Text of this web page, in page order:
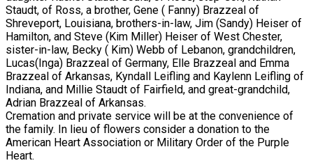
Staudt, of Ross, a brother, Gene ( Fanny) Brazzeal of
Shreveport, Louisiana, brothers-in-law, Jim (Sandy) Heiser of
Hamilton, and Steve (Kim Miller) Heiser of West Chester,
sister-in-law, Becky ( Kim) Webb of Lebanon, grandchildren,
Lucas(Inga) Brazzeal of Germany, Elle Brazzeal and Emma
Brazzeal of Arkansas, Kyndall Leifling and Kaylenn Leifling of
Indiana, and Millie Staudt of Fairfield, and great-grandchild,
Adrian Brazzeal of Arkansas.
Cremation and private service will be at the convenience of
the family. In lieu of flowers consider a donation to the
American Heart Association or Military Order of the Purple
Heart.